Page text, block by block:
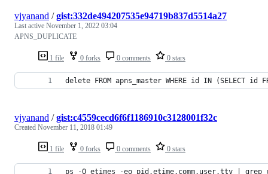
1 file 0 forks 0 comments 0 stars
vjyanand /gist:332de494207535e94719b837d5514a27
Last active November 1, 2022 03:04
APNS_DUPLICATE
delete FROM apns_master WHERE id IN (SELECT id
1 file 0 forks 0 comments 0 stars
vjyanand /gist:c4559cecd6f6f1186910c3128001f32c
Created November 11, 2018 01:49
ps -O etimes -eo pid,etime,comm,user,tty |